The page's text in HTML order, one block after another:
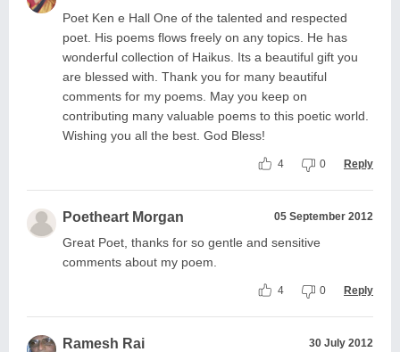
Poet Ken e Hall One of the talented and respected
poet. His poems flows freely on any topics. He has
wonderful collection of Haikus. Its a beautiful gift you
are blessed with. Thank you for many beautiful
comments for my poems. May you keep on
contributing many valuable poems to this poetic world.
Wishing you all the best. God Bless!
4 0 Reply
Poetheart Morgan 05 September 2012
Great Poet, thanks for so gentle and sensitive
comments about my poem.
4 0 Reply
Ramesh Rai 30 July 2012